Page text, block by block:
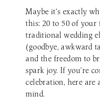
Maybe it’s exactly
this: 20 to 50 of your
traditional wedding
(goodbye, awkward
and the freedom to
spark joy. If you’re
celebration, here are
mind.